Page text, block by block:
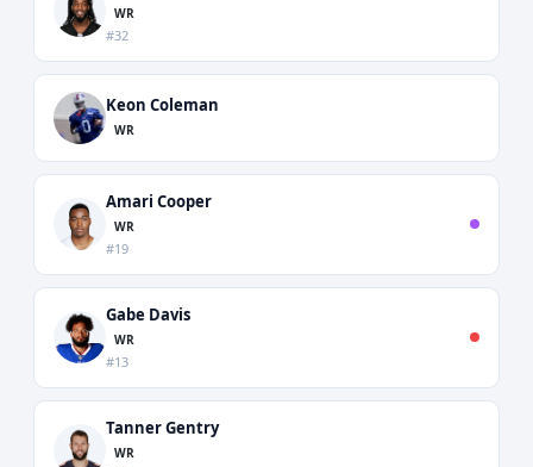
WR
#32
Keon Coleman
WR
Amari Cooper
WR
#19
Gabe Davis
WR
#13
Tanner Gentry
WR